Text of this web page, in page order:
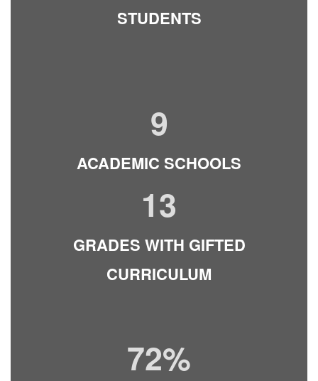
STUDENTS
9
ACADEMIC SCHOOLS
13
GRADES WITH GIFTED
CURRICULUM
72%